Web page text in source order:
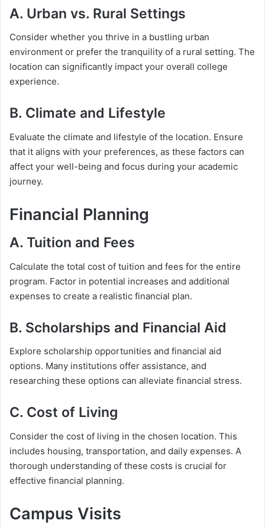
A. Urban vs. Rural Settings
Consider whether you thrive in a bustling urban
environment or prefer the tranquility of a rural setting. The
location can significantly impact your overall college
experience.
B. Climate and Lifestyle
Evaluate the climate and lifestyle of the location. Ensure
that it aligns with your preferences, as these factors can
affect your well-being and focus during your academic
journey.
Financial Planning
A. Tuition and Fees
Calculate the total cost of tuition and fees for the entire
program. Factor in potential increases and additional
expenses to create a realistic financial plan.
B. Scholarships and Financial Aid
Explore scholarship opportunities and financial aid
options. Many institutions offer assistance, and
researching these options can alleviate financial stress.
C. Cost of Living
Consider the cost of living in the chosen location. This
includes housing, transportation, and daily expenses. A
thorough understanding of these costs is crucial for
effective financial planning.
Campus Visits